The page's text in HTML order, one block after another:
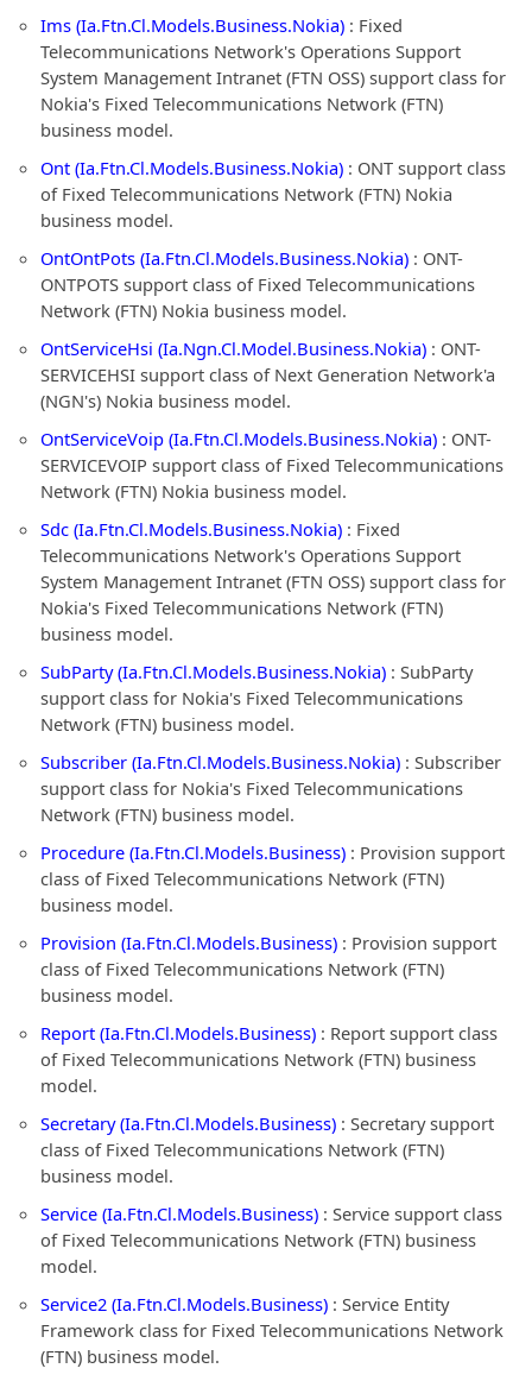
Ims (Ia.Ftn.Cl.Models.Business.Nokia) : Fixed
Telecommunications Network's Operations Support
System Management Intranet (FTN OSS) support class for
Nokia's Fixed Telecommunications Network (FTN)
business model.
Ont (Ia.Ftn.Cl.Models.Business.Nokia) : ONT support class
of Fixed Telecommunications Network (FTN) Nokia
business model.
OntOntPots (Ia.Ftn.Cl.Models.Business.Nokia) : ONT-
ONTPOTS support class of Fixed Telecommunications
Network (FTN) Nokia business model.
OntServiceHsi (Ia.Ngn.Cl.Model.Business.Nokia) : ONT-
SERVICEHSI support class of Next Generation Network'a
(NGN's) Nokia business model.
OntServiceVoip (Ia.Ftn.Cl.Models.Business.Nokia) : ONT-
SERVICEVOIP support class of Fixed Telecommunications
Network (FTN) Nokia business model.
Sdc (Ia.Ftn.Cl.Models.Business.Nokia) : Fixed
Telecommunications Network's Operations Support
System Management Intranet (FTN OSS) support class for
Nokia's Fixed Telecommunications Network (FTN)
business model.
SubParty (Ia.Ftn.Cl.Models.Business.Nokia) : SubParty
support class for Nokia's Fixed Telecommunications
Network (FTN) business model.
Subscriber (Ia.Ftn.Cl.Models.Business.Nokia) : Subscriber
support class for Nokia's Fixed Telecommunications
Network (FTN) business model.
Procedure (Ia.Ftn.Cl.Models.Business) : Provision support
class of Fixed Telecommunications Network (FTN)
business model.
Provision (Ia.Ftn.Cl.Models.Business) : Provision support
class of Fixed Telecommunications Network (FTN)
business model.
Report (Ia.Ftn.Cl.Models.Business) : Report support class
of Fixed Telecommunications Network (FTN) business
model.
Secretary (Ia.Ftn.Cl.Models.Business) : Secretary support
class of Fixed Telecommunications Network (FTN)
business model.
Service (Ia.Ftn.Cl.Models.Business) : Service support class
of Fixed Telecommunications Network (FTN) business
model.
Service2 (Ia.Ftn.Cl.Models.Business) : Service Entity
Framework class for Fixed Telecommunications Network
(FTN) business model.